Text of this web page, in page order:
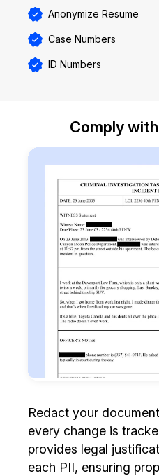
Anonymize Resume
Case Numbers
ID Numbers
Comply with
Redact your
every change is
provides legal
each PII, ensuring